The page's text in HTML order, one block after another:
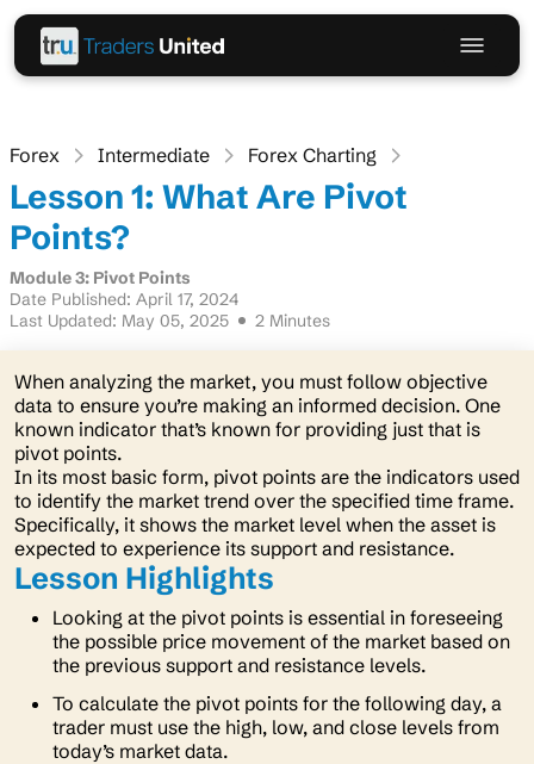
Forex Intermediate Forex Charting
Lesson 1: What Are Pivot
Points?
Module 3: Pivot Points
Date Published: April 17, 2024
Last Updated: May 05, 2025
2 Minutes
When analyzing the market, you must follow objective
data to ensure you’re making an informed decision. One
known indicator that’s known for providing just that is
pivot points.
In its most basic form, pivot points are the indicators used
to identify the market trend over the specified time frame.
Specifically, it shows the market level when the asset is
expected to experience its support and resistance.
Lesson Highlights
Looking at the pivot points is essential in foreseeing
the possible price movement of the market based on
the previous support and resistance levels.
To calculate the pivot points for the following day, a
trader must use the high, low, and close levels from
today’s market data.